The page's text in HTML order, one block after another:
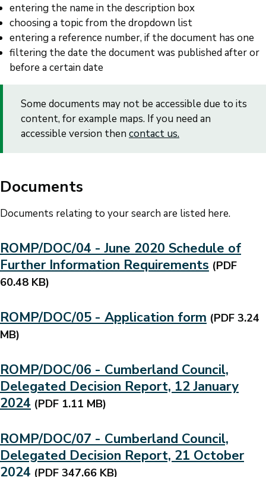
entering the name in the description box
choosing a topic from the dropdown list
entering a reference number, if the document has one
filtering the date the document was published after or
before a certain date
Some documents may not be accessible due to its
content, for example maps. If you need an
accessible version then contact us.
Documents
Documents relating to your search are listed here.
ROMP/DOC/04 - June 2020 Schedule of
Further Information Requirements (PDF
60.48 KB)
ROMP/DOC/05 - Application form (PDF 3.24
MB)
ROMP/DOC/06 - Cumberland Council,
Delegated Decision Report, 12 January
2024 (PDF 1.11 MB)
ROMP/DOC/07 - Cumberland Council,
Delegated Decision Report, 21 October
2024 (PDF 347.66 KB)